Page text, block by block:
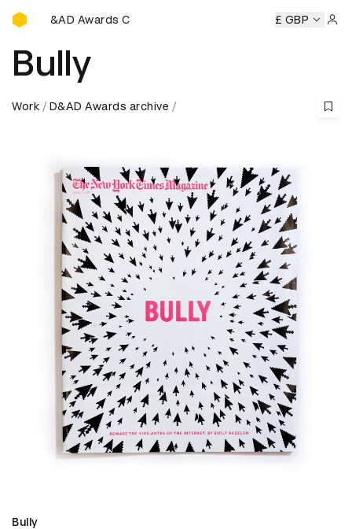
D&AD Awards Ceremony
D&AD Awards Ceremony D&AD Awards Ceremony
£ GBP
Bully
Work D&AD Awards archive
Bully